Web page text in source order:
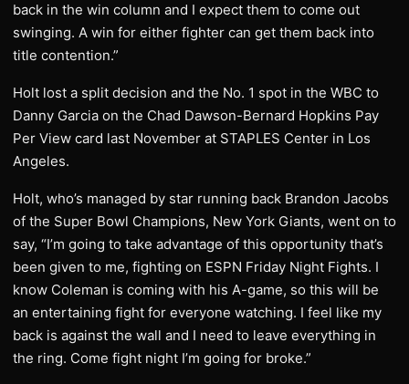
back in the win column and I expect them to come out
swinging. A win for either fighter can get them back into
title contention.”
Holt lost a split decision and the No. 1 spot in the WBC to
Danny Garcia on the Chad Dawson-Bernard Hopkins Pay
Per View card last November at STAPLES Center in Los
Angeles.
Holt, who’s managed by star running back Brandon Jacobs
of the Super Bowl Champions, New York Giants, went on to
say, “I’m going to take advantage of this opportunity that’s
been given to me, fighting on ESPN Friday Night Fights. I
know Coleman is coming with his A-game, so this will be
an entertaining fight for everyone watching. I feel like my
back is against the wall and I need to leave everything in
the ring. Come fight night I’m going for broke.”